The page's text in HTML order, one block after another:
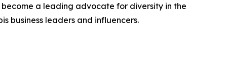
a leading advocate for diversity in the
business leaders and influencers.